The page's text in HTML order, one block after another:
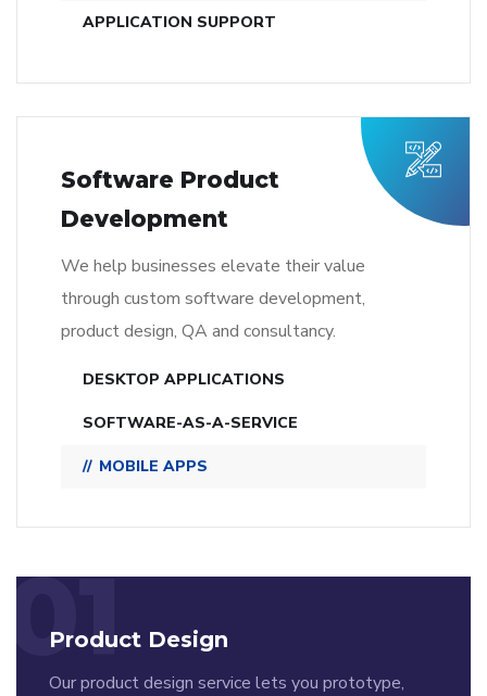
APPLICATION SUPPORT
Software Product
Development
We help businesses elevate their value
through custom software development,
product design, QA and consultancy.
DESKTOP APPLICATIONS
SOFTWARE-AS-A-SERVICE
MOBILE APPS
01
Product Design
Our product design service lets you prototype,